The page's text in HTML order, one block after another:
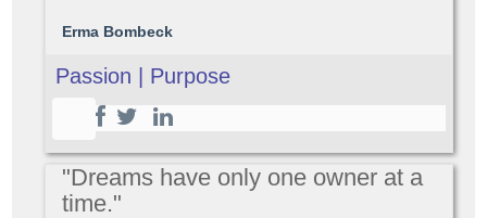
Erma Bombeck
Passion | Purpose
"Dreams have only one owner at a
time."